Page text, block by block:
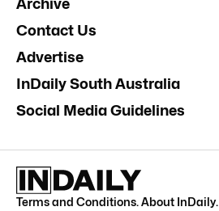
Archive
Contact Us
Advertise
InDaily South Australia
Social Media Guidelines
Terms and Conditions.About InDaily.